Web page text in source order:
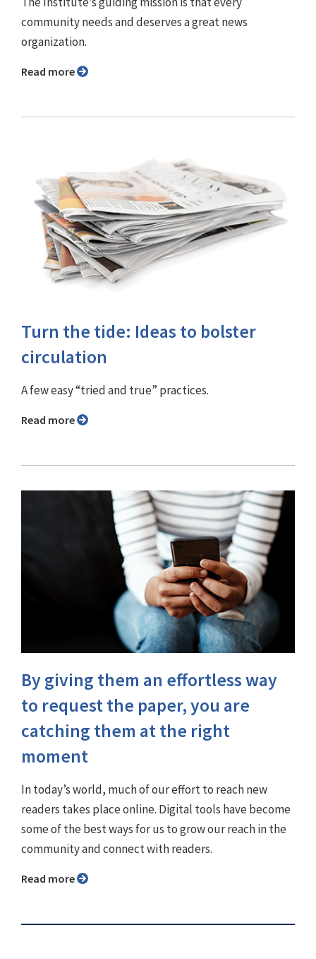
community needs and deserves a great news
organization.
Read more
Turn the tide: Ideas to bolster
circulation
A few easy “tried and true” practices.
Read more
By giving them an effortless way
to request the paper, you are
catching them at the right
moment
In today’s world, much of our effort to reach new
readers takes place online. Digital tools have become
some of the best ways for us to grow our reach in the
community and connect with readers.
Read more